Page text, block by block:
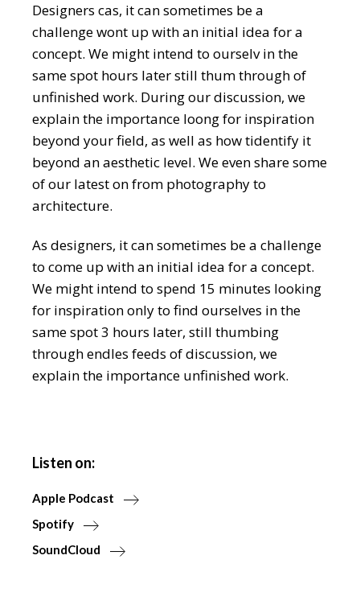
Designers cas, it can sometimes be a
challenge wont up with an initial idea for a
concept. We might intend to ourselv in the
same spot hours later still thum through of
unfinished work. During our discussion, we
explain the importance loong for inspiration
beyond your field, as well as how tidentify it
beyond an aesthetic level. We even share some
of our latest on from photography to
architecture.
As designers, it can sometimes be a challenge
to come up with an initial idea for a concept.
We might intend to spend 15 minutes looking
for inspiration only to find ourselves in the
same spot 3 hours later, still thumbing
through endles feeds of discussion, we
explain the importance unfinished work.
Listen on:
Apple Podcast
Spotify
SoundCloud